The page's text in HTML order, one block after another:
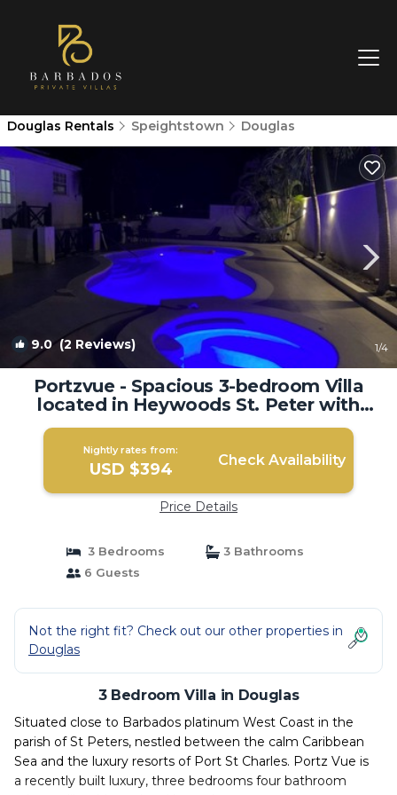
Douglas Rentals Speightstown Douglas
9.0(2 Reviews) 1/4
Portzvue - Spacious 3-bedroom Villa
located in Heywoods St. Peter with
WiFi, AC | Villa in Douglas
Nightly rates from:
USD $394 Check Availability
Price Details
3 Bedrooms
3 Bathrooms
6 Guests
Not the right fit? Check out our other properties in
Douglas
3 Bedroom Villa in Douglas
Situated close to Barbados platinum West Coast in the
parish of St Peters, nestled between the calm Caribbean
Sea and the luxury resorts of Port St Charles. Portz Vue is
a recently built luxury, three bedrooms four bathroom